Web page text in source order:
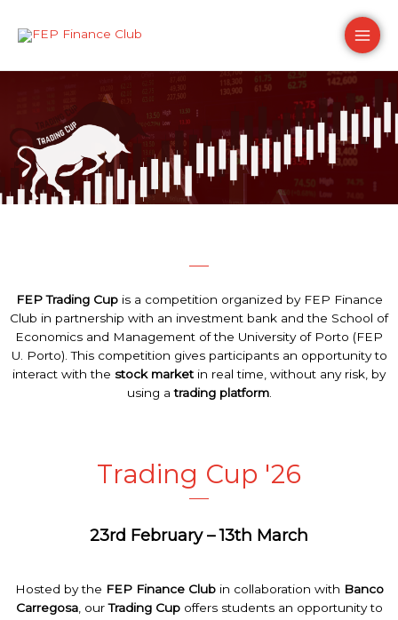
content
Main
FEP Trading Cupis a competition organized by FEP Finance
Club in partnership with an investment bank and the School of
Economics and Management of the University of Porto (FEP
U. Porto). This competition gives participants an opportunity to
interact with the stock market in real time, without any risk, by
using a trading platform.
Trading Cup '26
23rd February – 13th March
Hosted by the FEP FinanceClubin collaboration with Banco
Carregosa, our TradingCup offers students an opportunityto